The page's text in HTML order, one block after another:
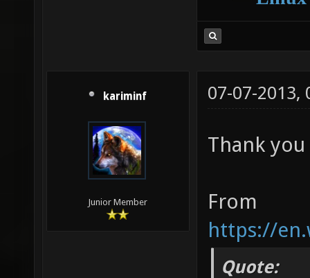
kariminf
Junior Member
07-07-2013,
Thank
From
https://
Quote: